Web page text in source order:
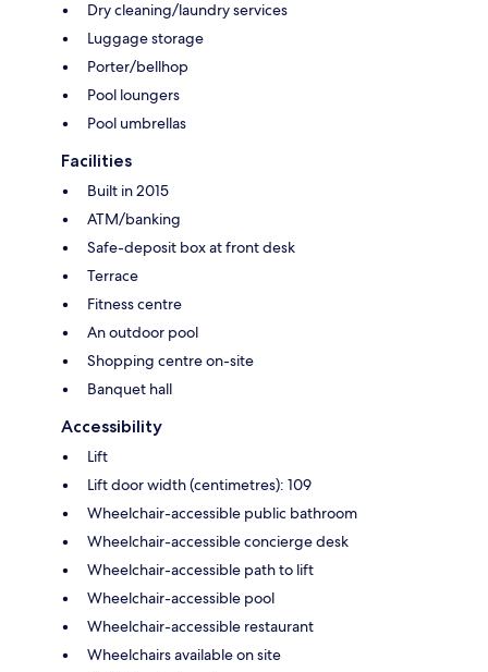
Dry cleaning/laundry services
Luggage storage
Porter/bellhop
Pool loungers
Pool umbrellas
Facilities
Built in 2015
ATM/banking
Safe-deposit box at front desk
Terrace
Fitness centre
An outdoor pool
Shopping centre on-site
Banquet hall
Accessibility
Lift
Lift door width (centimetres): 109
Wheelchair-accessible public bathroom
Wheelchair-accessible concierge desk
Wheelchair-accessible path to lift
Wheelchair-accessible pool
Wheelchair-accessible restaurant
Wheelchairs available on site